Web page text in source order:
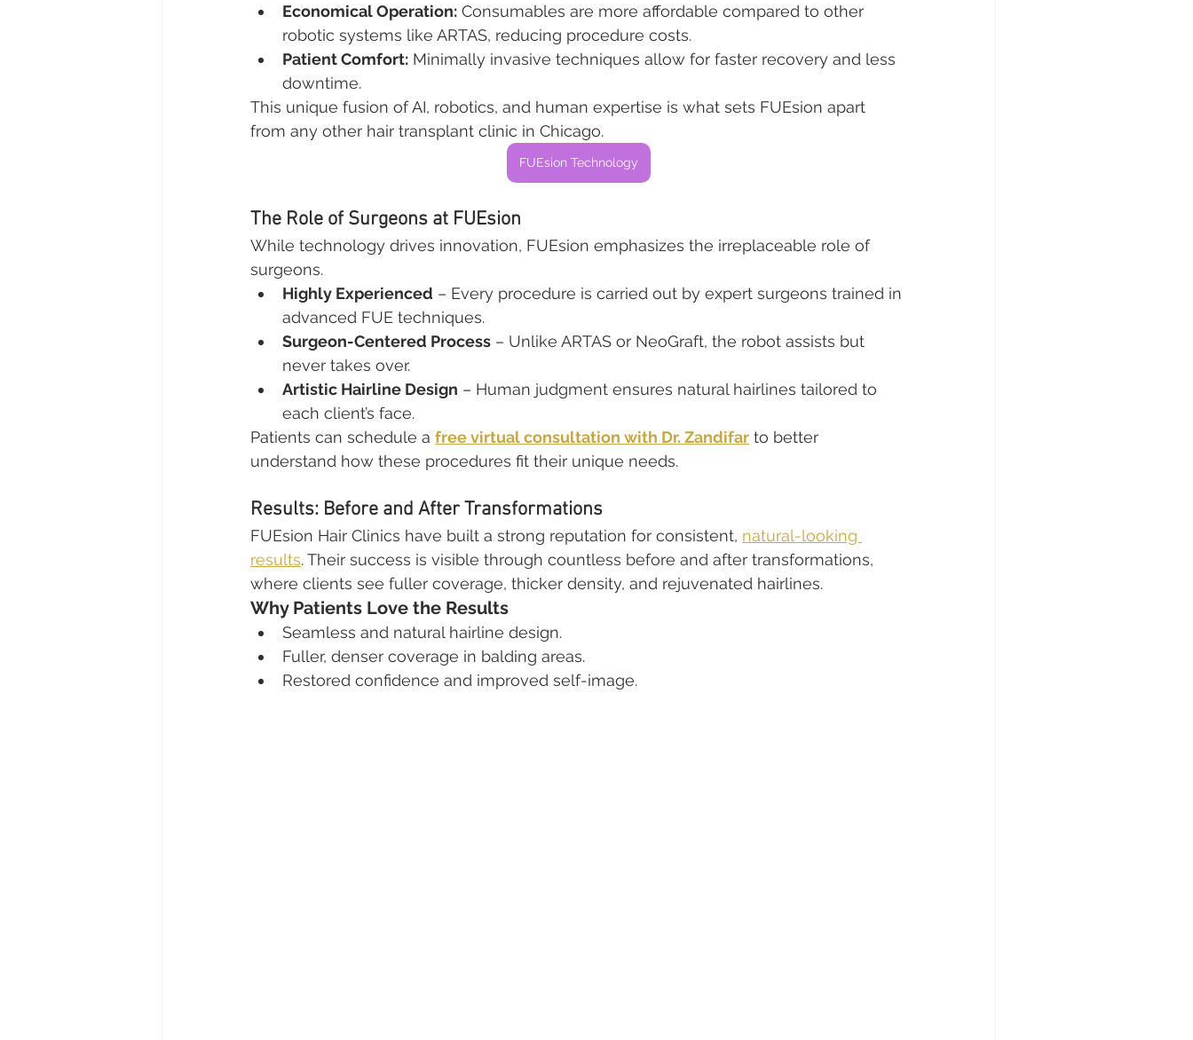
Economical Operation: Consumables are more affordable compared to other
robotic systems like ARTAS, reducing procedure costs.
Patient Comfort: Minimally invasive techniques allow for faster recovery and less
downtime.
This unique fusion of AI, robotics, and human expertise is what sets FUEsion apart
from any other hair transplant clinic in Chicago.
FUEsion Technology
The Role of Surgeons at FUEsion
While technology drives innovation, FUEsion emphasizes the irreplaceable role of
surgeons.
Highly Experienced – Every procedure is carried out by expert surgeons trained in
advanced FUE techniques.
Surgeon-Centered Process – Unlike ARTAS or NeoGraft, the robot assists but
never takes over.
Artistic Hairline Design – Human judgment ensures natural hairlines tailored to
each client’s face.
Patients can schedule a free virtual consultation with Dr. Zandifar to better
understand how these procedures fit their unique needs.
Results: Before and After Transformations
FUEsion Hair Clinics have built a strong reputation for consistent, natural-looking
results. Their success is visible through countless before and after transformations,
where clients see fuller coverage, thicker density, and rejuvenated hairlines.
Why Patients Love the Results
Seamless and natural hairline design.
Fuller, denser coverage in balding areas.
Restored confidence and improved self-image.